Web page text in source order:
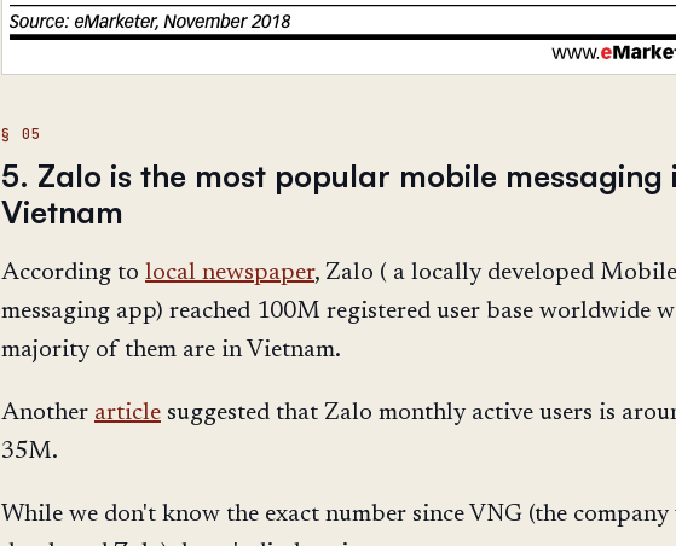
5. Zalo is the most popular mobile messaging
Vietnam
According to local newspaper, Zalo ( a locally developed Mobile
messaging app) reached 100M registered user base worldwide
majority of them are in Vietnam.
Another article suggested that Zalo monthly active users is
35M.
While we don't know the exact number since VNG (the company